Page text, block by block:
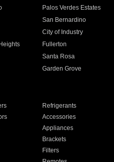
Palos Verdes Estates
San Bernardino
City of Industry
Fullerton
Santa Rosa
Garden Grove
Refrigerants
Accessories
Appliances
Brackets
Filters